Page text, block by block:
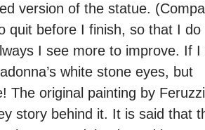
version of the statue.
quit before I finish, so that I do
I see more to improve. If I
white stone eyes, but
The original painting by Feruzzi
story behind it. It is said that